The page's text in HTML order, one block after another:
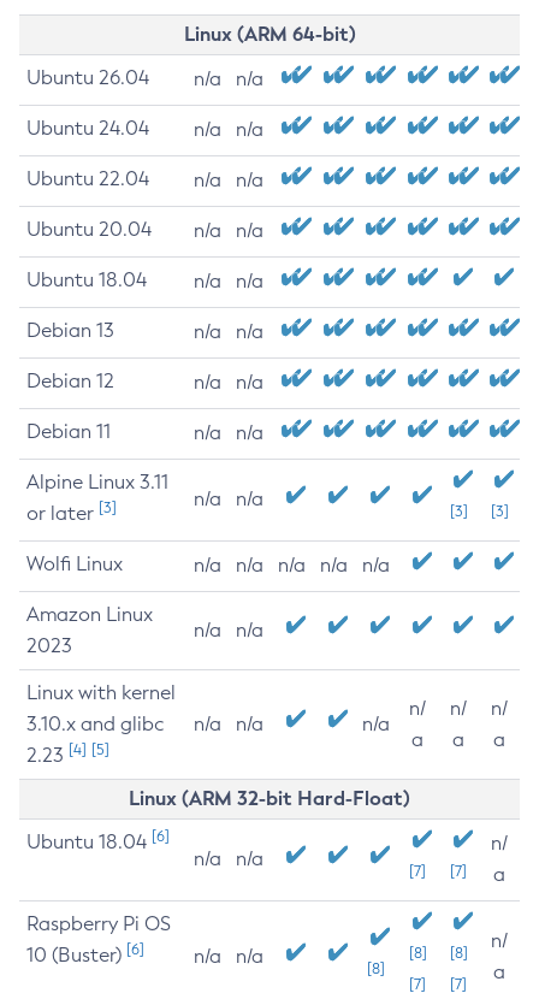
Linux (ARM 64-bit)
Ubuntu 26.04 n/a n/a
Ubuntu 24.04 n/a n/a
Ubuntu 22.04 n/a n/a
Ubuntu 20.04 n/a n/a
Ubuntu 18.04 n/a n/a
Debian 13 n/a n/a
Debian 12 n/a n/a
Debian 11 n/a n/a
Alpine Linux 3.11
or later [3] n/a n/a
[3] [3]
Wolfi Linux n/a n/a n/a n/a n/a
Amazon Linux
2023
n/a n/a
Linux with kernel
3.10.x and glibc
2.23 [4] [5]
n/a n/a n/a
n/
a
n/
a
n/
a
Linux (ARM 32-bit Hard-Float)
Ubuntu 18.04 [6]
n/a n/a
[7] [7]
n/
a
Raspberry Pi OS
10 (Buster) [6] n/a n/a
[8]
[8]
[7]
[8]
[7]
n/
a